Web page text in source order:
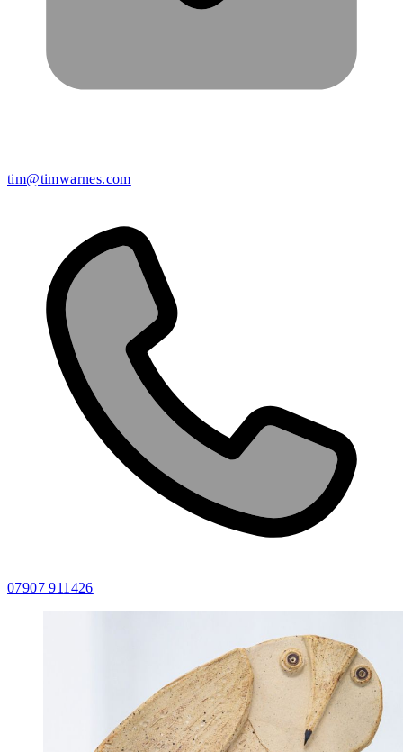
tim@timwarnes.com
07907 911426